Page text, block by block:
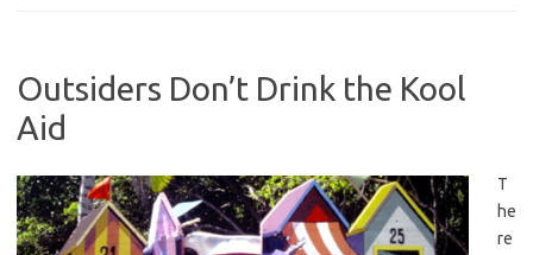
Outsiders Don’t Drink the Kool
Aid
T
he
re